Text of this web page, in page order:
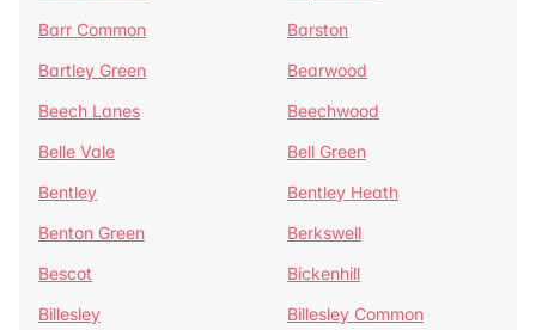
Barr Common
Barston
Bartley Green
Bearwood
Beech Lanes
Beechwood
Belle Vale
Bell Green
Bentley
Bentley Heath
Benton Green
Berkswell
Bescot
Bickenhill
Billesley
Billesley Common